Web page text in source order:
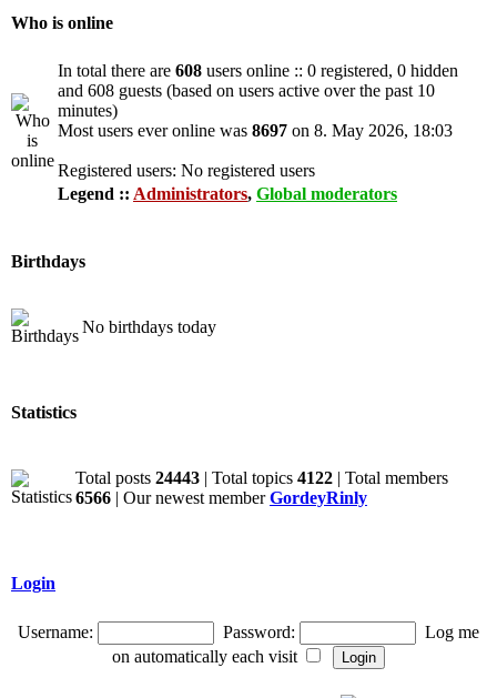
Who is online
In total there are 608 users online :: 0 registered, 0 hidden
and 608 guests (based on users active over the past 10
minutes)
Most users ever online was 8697 on 8. May 2026, 18:03
Registered users: No registered users
Legend :: Administrators, Global moderators
Birthdays
No birthdays today
Statistics
Total posts 24443 | Total topics 4122 | Total members
6566 | Our newest memberGordeyRinly
Login
Username: Password:
Log me
on automatically each visit